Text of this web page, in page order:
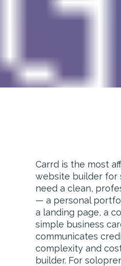
Carrd is the most
website builder for
need a clean,
— a personal
a landing page, a
simple business
communicates
complexity and
builder. For